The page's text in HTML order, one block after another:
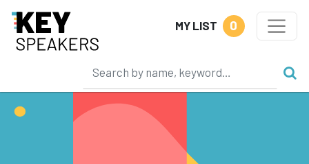
MY LIST 0